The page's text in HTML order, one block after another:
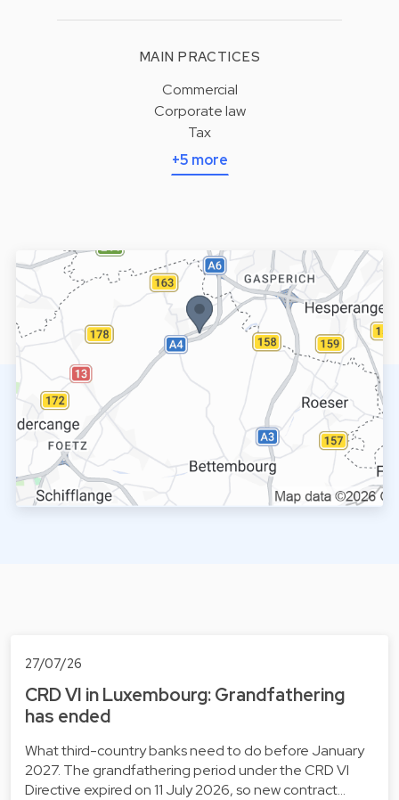
MAIN PRACTICES
Commercial
Corporate law
Tax
+5 more
27/07/26
CRD VI in Luxembourg: Grandfathering
has ended
What third-country banks need to do before January
2027. The grandfathering period under the CRD VI
Directive expired on 11 July 2026, so new contract…